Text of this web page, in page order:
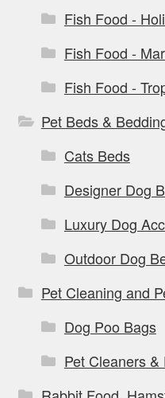
Fish Food -
Fish Food -
Fish Food -
Pet Beds &
Cats Beds
Designer Dog
Luxury Dog
Outdoor Dog
Pet Cleaning and
Dog Poo Bags
Pet Cleaners